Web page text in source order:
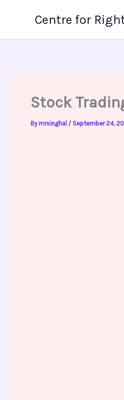
Centre for
Stock
By mrsinghal / September 24,